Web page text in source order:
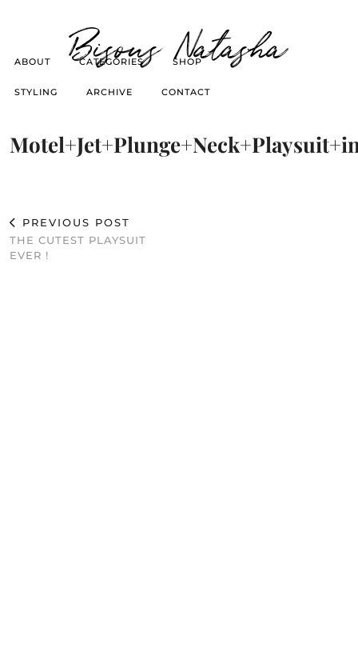
Bisous Natasha
ABOUT CATEGORIES SHOP
STYLING ARCHIVE CONTACT
PREVIOUS POST
THE CUTEST PLAYSUIT
EVER !